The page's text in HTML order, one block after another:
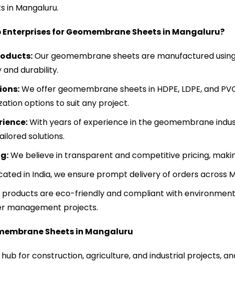
in Mangaluru.
for Geomembrane Sheets in Mangaluru?
Our geomembrane sheets are manufactured
and durability.
We offer geomembrane sheets in HDPE, LDPE, and
options to suit any project.
With years of experience in the geomembrane
solutions.
We believe in transparent and competitive pricing,
in India, we ensure prompt delivery of orders across
products are eco-friendly and compliant with
management projects.
Sheets in Mangaluru
hub for construction, agriculture, and industrial projects,